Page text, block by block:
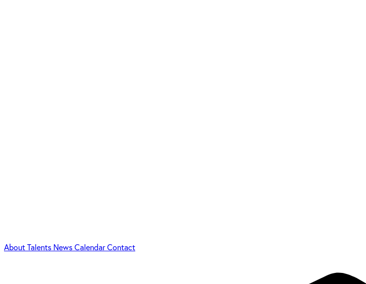
AboutTalents NewsCalendarContact